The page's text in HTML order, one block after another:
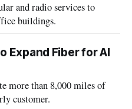
and radio services to
buildings.
Expand Fiber for AI
more than 8,000 miles of
customer.